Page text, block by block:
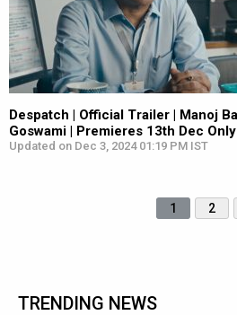
Despatch | Official Trailer | Manoj
Goswami | Premieres 13th Dec Only
Updated on Dec 3, 2024 01:19 PM IST
1 2
TRENDING NEWS